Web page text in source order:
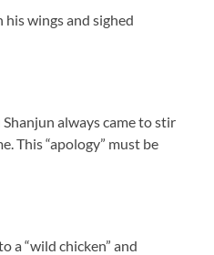
his wings and sighed
always came to stir
This “apology” must be
a “wild chicken” and